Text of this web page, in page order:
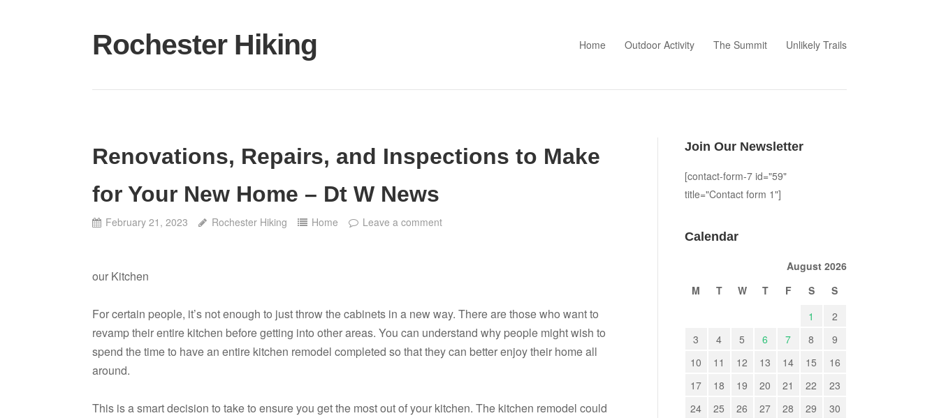
content
Rochester Hiking Home Outdoor Activity The Summit Unlikely Trails
Renovations, Repairs, and Inspections to Make
for Your New Home – Dt W News
February 21, 2023 Rochester Hiking Home Leave a comment
our Kitchen
For certain people, it’s not enough to just throw the cabinets in a new way. There are those who want to
revamp their entire kitchen before getting into other areas. You can understand why people might wish to
spend the time to have an entire kitchen remodel completed so that they can better enjoy their home all
around.
This is a smart decision to take to ensure you get the most out of your kitchen. The kitchen remodel could
Join Our Newsletter
[contact-form-7 id="59"
title="Contact form 1"]
Calendar
August 2026
M
T W T F S
S
1
2
3
4 5 6 7 8
9
10
11 12 13 14 15
16
17
18 19 20 21 22
23
24
25 26 27 28 29
30